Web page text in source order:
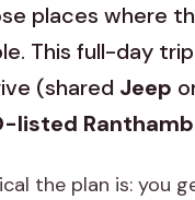
places where
This full-day
(shared Jeep
listed
the plan is: you